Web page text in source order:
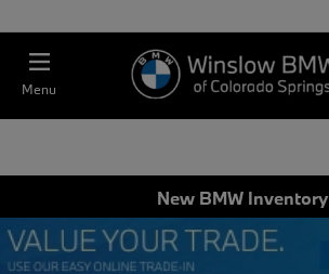
Menu
New BMW Inventory